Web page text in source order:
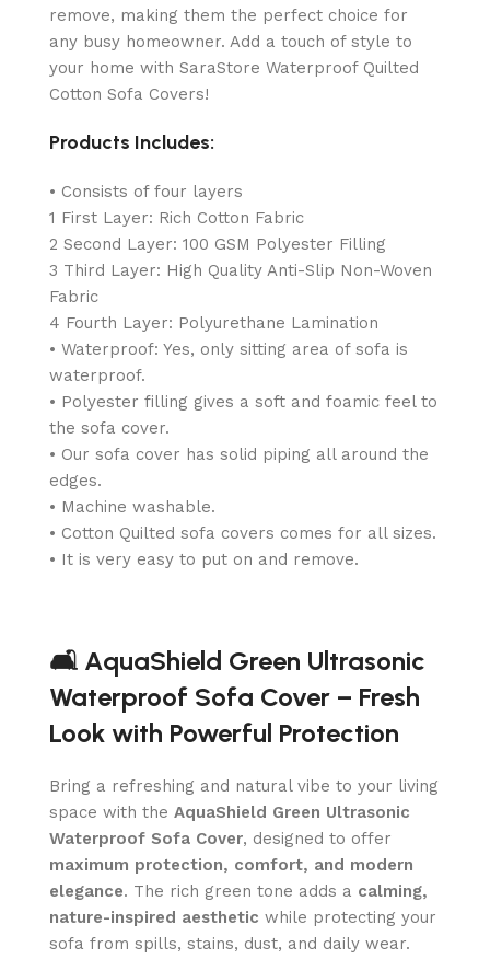
remove, making them the perfect choice for
any busy homeowner. Add a touch of style to
your home with SaraStore Waterproof Quilted
Cotton Sofa Covers!
Products Includes:
• Consists of four layers
1 First Layer: Rich Cotton Fabric
2 Second Layer: 100 GSM Polyester Filling
3 Third Layer: High Quality Anti-Slip Non-Woven
Fabric
4 Fourth Layer: Polyurethane Lamination
• Waterproof: Yes, only sitting area of sofa is
waterproof.
• Polyester filling gives a soft and foamic feel to
the sofa cover.
• Our sofa cover has solid piping all around the
edges.
• Machine washable.
• Cotton Quilted sofa covers comes for all sizes.
• It is very easy to put on and remove.
🛋️ AquaShield Green Ultrasonic
Waterproof Sofa Cover – Fresh
Look with Powerful Protection
Bring a refreshing and natural vibe to your living
space with the AquaShield Green Ultrasonic
Waterproof Sofa Cover, designed to offer
maximum protection, comfort, and modern
elegance. The rich green tone adds a calming,
nature-inspired aesthetic while protecting your
sofa from spills, stains, dust, and daily wear.